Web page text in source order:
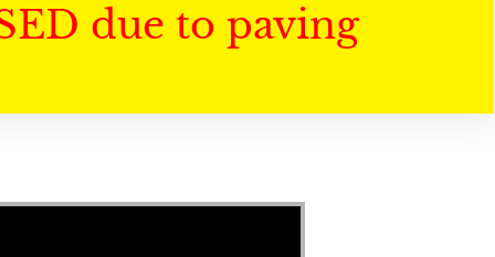
due to paving